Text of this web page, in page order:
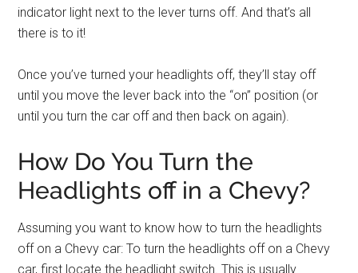
indicator light next to the lever turns off. And that’s all
there is to it!
Once you’ve turned your headlights off, they’ll stay off
until you move the lever back into the “on” position (or
until you turn the car off and then back on again).
How Do You Turn the
Headlights off in a Chevy?
Assuming you want to know how to turn the headlights
off on a Chevy car: To turn the headlights off on a Chevy
car, first locate the headlight switch. This is usually